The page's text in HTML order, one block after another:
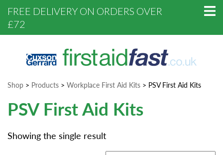
FREE DELIVERY ON ORDERS OVER
£72
Shop > Products > Workplace First Aid Kits > PSV First Aid Kits
PSV First Aid Kits
Showing the single result